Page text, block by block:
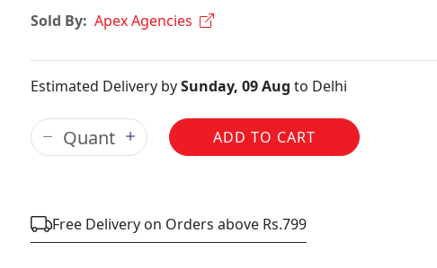
Sold By: Apex Agencies
Estimated Delivery bySunday, 09 Aug to Delhi
ADD TO CART
Free Delivery on Orders above Rs.799